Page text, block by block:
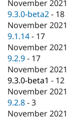
November 2021
9.3.0-beta2 - 18
November 2021
9.1.14 - 17
November 2021
9.2.9 - 17
November 2021
9.3.0-beta1 - 12
November 2021
9.2.8 -3
November 2021